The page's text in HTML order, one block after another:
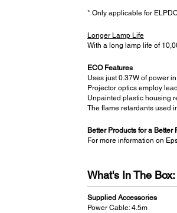
* Only applicable for
Longer Lamp Life
With a long lamp life of
ECO Features
Uses just 0.37W of power
Projector optics employ
Unpainted plastic housing
The flame retardants used
Better Products for a
For more information on
What's In The Box:
Supplied Accessories
Power Cable: 4.5m